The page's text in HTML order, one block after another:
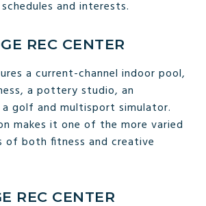
and interests.
REC CENTER
a current-channel indoor pool,
a pottery studio, an
golf and multisport simulator.
makes it one of the more varied
of both fitness and creative
REC CENTER